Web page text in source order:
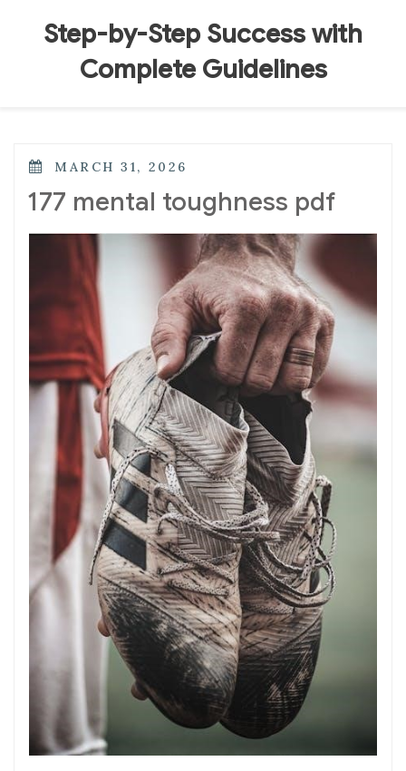
contentStep-by-Step Success with
Complete Guidelines
POSTED
MARCH 31, 2026
177 mental toughness pdf